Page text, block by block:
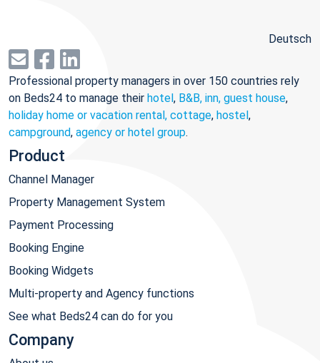
Deutsch
Professional property managers in over 150 countries rely
on Beds24 to manage their hotel, B&B, inn, guest house,
holiday home or vacation rental, cottage, hostel,
campground, agency or hotel group.
Product
Channel Manager
Property Management System
Payment Processing
Booking Engine
Booking Widgets
Multi-property and Agency functions
See what Beds24 can do for you
Company